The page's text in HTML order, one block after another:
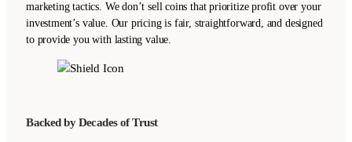
marketing tactics. We don’t sell coins that prioritize profit over your
investment’s value. Our pricing is fair, straightforward, and designed
to provide you with lasting value.
Backed by Decades of Trust